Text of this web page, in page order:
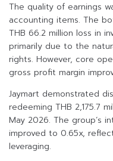
The quality of earnings
accounting items. The
THB 66.2 million loss in
primarily due to the
rights. However, core
gross profit margin
Jaymart demonstrated
redeeming THB 2,175.7
May 2026. The group’s
improved to 0.65x,
leveraging.